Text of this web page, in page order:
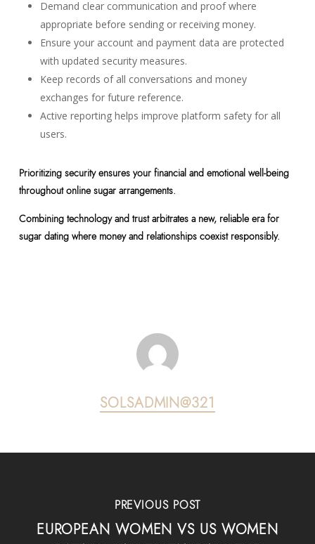
Demand clear communication and proof where
appropriate before sending or receiving money.
Ensure your account and payment data are protected
with updated security measures.
Keep records of all conversations and money
exchanges for future reference.
Active reporting helps improve platform safety for all
users.
Prioritizing security ensures your financial and emotional well-being
throughout online sugar arrangements.
Combining technology and trust arbitrates a new, reliable era for
sugar dating where money and relationships coexist responsibly.
SOLSADMIN@321
PREVIOUS POST
EUROPEAN WOMEN VS US WOMEN